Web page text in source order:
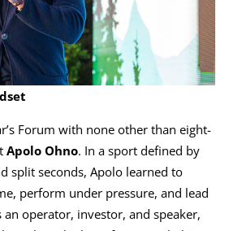
Forum with none other than eight-
Apolo Ohno. In a sport defined by
split seconds, Apolo learned to
perform under pressure, and lead
operator, investor, and speaker,